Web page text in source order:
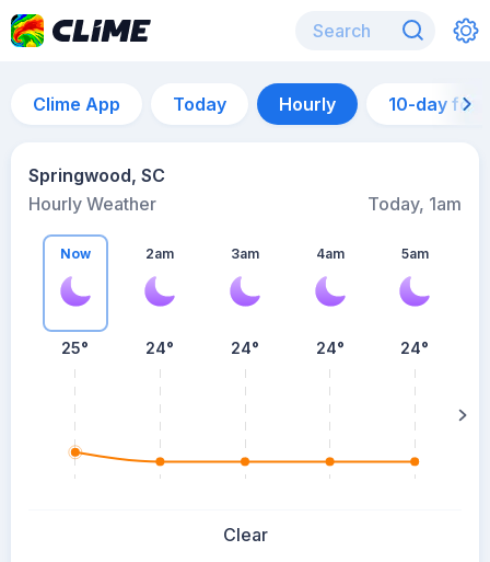
Clime App Today Hourly 10-day
Springwood, SC
Hourly Weather
Today, 1am
Now
25°
2am
24°
3am
24°
4am
24°
5am
24°
Clear